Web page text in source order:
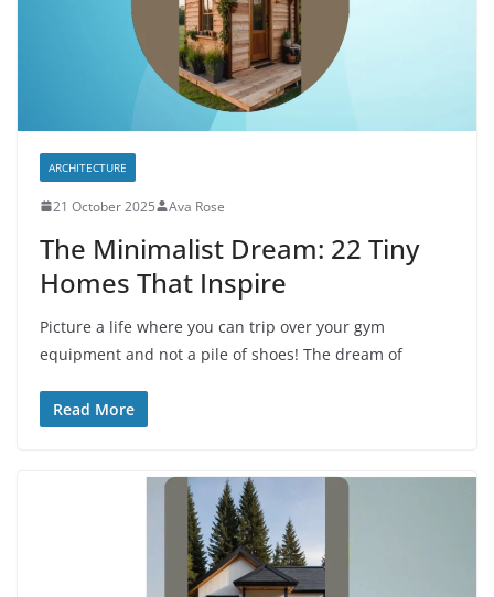
ARCHITECTURE
21 October 2025 Ava Rose
The Minimalist Dream: 22 Tiny
Homes That Inspire
Picture a life where you can trip over your gym
equipment and not a pile of shoes! The dream of
Read More